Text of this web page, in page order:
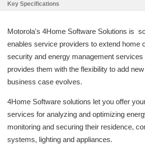
Key Specifications
Motorola's 4Home Software Solutions is
enables service providers to extend home
security and energy management
provides them with the flexibility to add
business case evolves.
4Home Software solutions let you offer
services for analyzing and optimizing
monitoring and securing their residence,
systems, lighting and appliances.